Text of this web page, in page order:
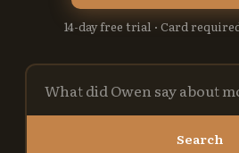
14-day free trial · Card
Search